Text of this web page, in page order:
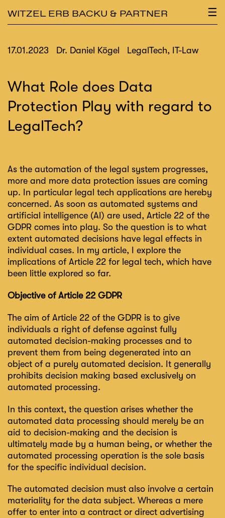
WITZEL ERB BACKU & PARTNER ☰
×
17.01.2023 Dr. Daniel Kögel LegalTech, IT-Law
What Role does Data
Protection Play with regard to
LegalTech?
As the automation of the legal system progresses,
more and more data protection issues are coming
up. In particular legal tech applications are hereby
concerned. As soon as automated systems and
artificial intelligence (AI) are used, Article 22 of the
GDPR comes into play. So the question is to what
extent automated decisions have legal effects in
individual cases. In my article, I explore the
implications of Article 22 for legal tech, which have
been little explored so far.
Objective of Article 22 GDPR
The aim of Article 22 of the GDPR is to give
individuals a right of defense against fully
automated decision-making processes and to
prevent them from being degenerated into an
object of a purely automated decision. It generally
prohibits decision making based exclusively on
automated processing.
In this context, the question arises whether the
automated data processing should merely be an
aid to decision-making and the decision is
ultimately made by a human being, or whether the
automated processing operation is the sole basis
for the specific individual decision.
The automated decision must also involve a certain
materiality for the data subject. Whereas a mere
offer to enter into a contract or direct advertising